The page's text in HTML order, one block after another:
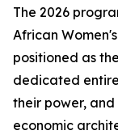
The 2026
African
positioned as
dedicated
their power,
economic